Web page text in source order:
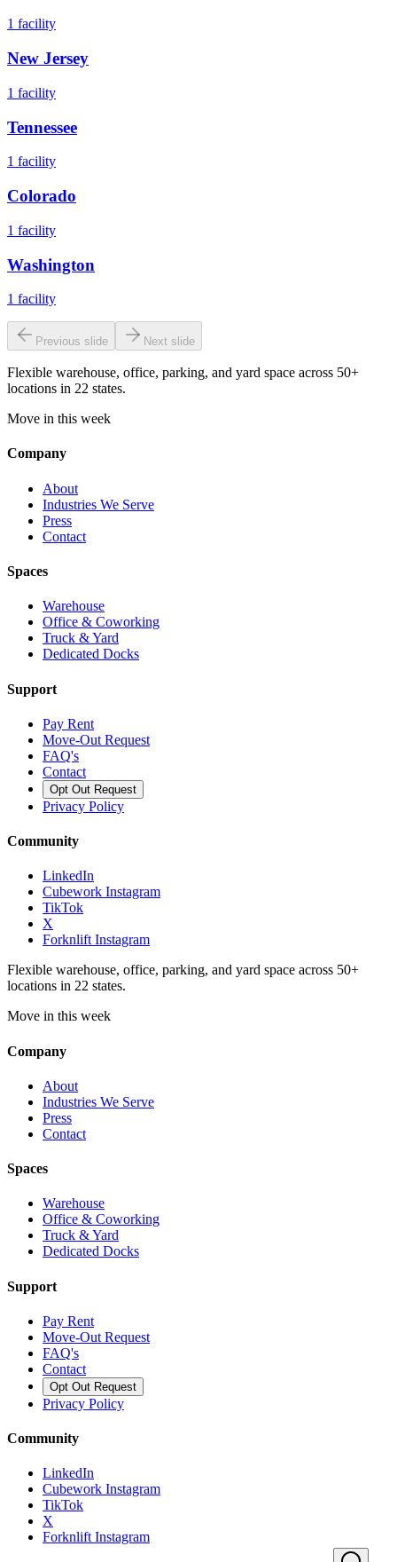
1 facility
New Jersey
1 facility
Tennessee
1 facility
Colorado
1 facility
Washington
1 facility
Previous slide Next slide
Flexible warehouse, office, parking, and yard space across 50+
locations in 22 states.
Move in this week
Company
About
Industries We Serve
Press
Contact
Spaces
Warehouse
Office & Coworking
Truck & Yard
Dedicated Docks
Support
Pay Rent
Move-Out Request
FAQ's
Contact
Opt Out Request
Privacy Policy
Community
LinkedIn
Cubework Instagram
TikTok
X
Forknlift Instagram
Flexible warehouse, office, parking, and yard space across 50+
locations in 22 states.
Move in this week
Company
About
Industries We Serve
Press
Contact
Spaces
Warehouse
Office & Coworking
Truck & Yard
Dedicated Docks
Support
Pay Rent
Move-Out Request
FAQ's
Contact
Opt Out Request
Privacy Policy
Community
LinkedIn
Cubework Instagram
TikTok
X
Forknlift Instagram